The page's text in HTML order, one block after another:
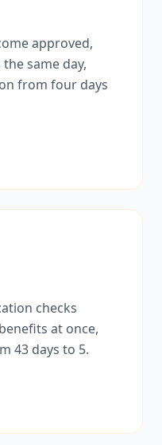
approved,
same day,
from four days
checks
at once,
43 days to 5.